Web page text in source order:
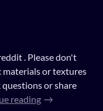
. Please don't
materials or textures
or share
reading